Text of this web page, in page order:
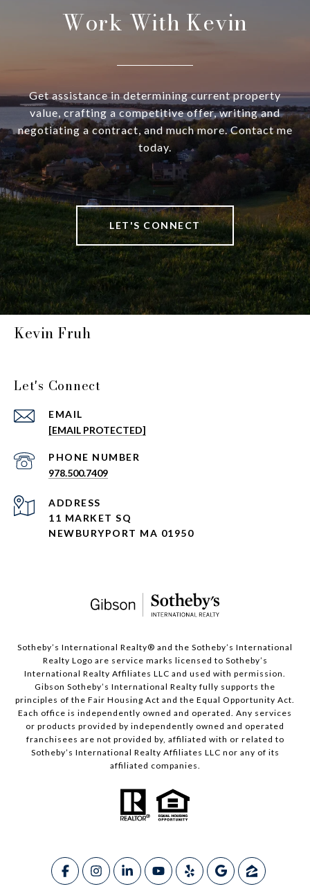
Work With Kevin
Get assistance in determining current property
value, crafting a competitive offer, writing and
negotiating a contract, and much more. Contact me
today.
LET'S CONNECT
Kevin Fruh
Let's Connect
EMAIL
[EMAIL PROTECTED]
PHONE NUMBER
978.500.7409
ADDRESS
11 MARKET SQ
NEWBURYPORT MA 01950
​​​​​Sotheby’s International Realty®️ and the Sotheby’s International
Realty Logo are service marks licensed to Sotheby’s
International Realty Affiliates LLC and used with permission.
Gibson Sotheby’s International Realty fully supports the
principles of the Fair Housing Act and the Equal Opportunity Act.
Each office is independently owned and operated. Any services
or products provided by independently owned and operated
franchisees are not provided by, affiliated with or related to
Sotheby’s International Realty Affiliates LLC nor any of its
affiliated companies.